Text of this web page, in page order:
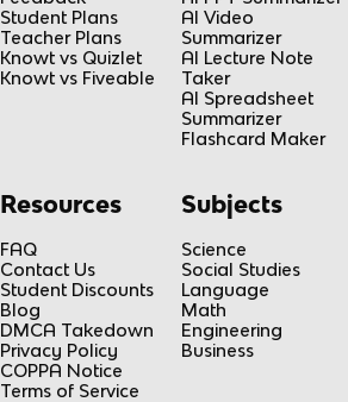
Student Plans
Teacher Plans
Knowt vs Quizlet
Knowt vs Fiveable
AI Video
Summarizer
AI Lecture Note
Taker
AI Spreadsheet
Summarizer
Flashcard Maker
Resources
FAQ
Contact Us
Student Discounts
Blog
DMCA Takedown
Privacy Policy
COPPA Notice
Terms of Service
Subjects
Science
Social Studies
Language
Math
Engineering
Business